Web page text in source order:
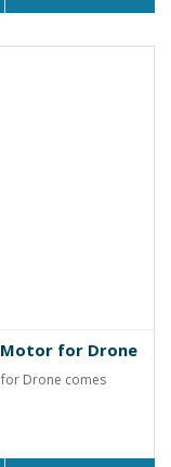
Motor for Drone
Drone comes